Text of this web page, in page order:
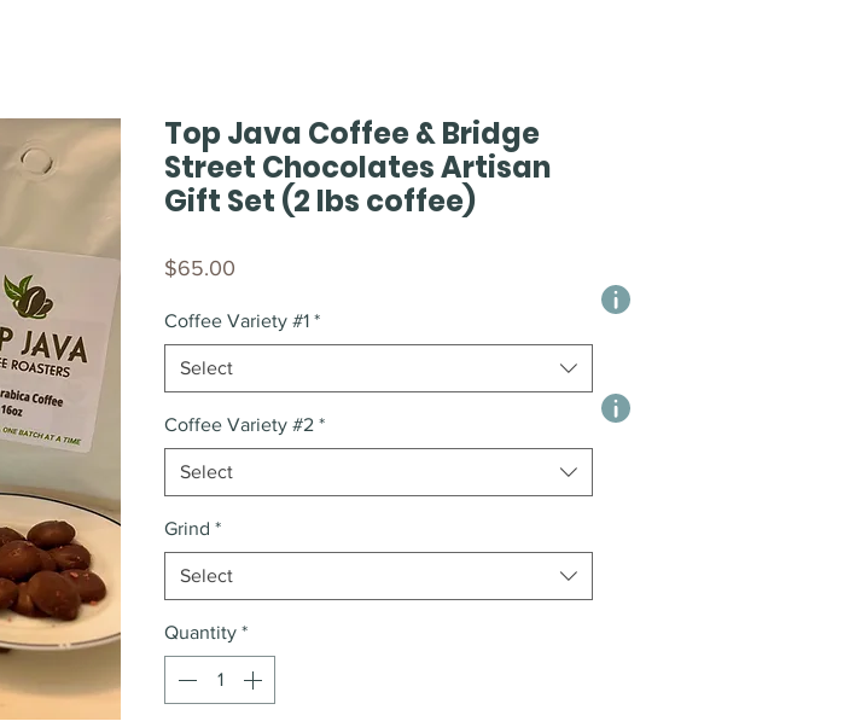
Top Java Coffee & Bridge
Street Chocolates Artisan
Gift Set (2 lbs coffee)
$65.00
Coffee Variety #1 *
Select
Coffee Variety #2 *
Select
Grind *
Select
Quantity *